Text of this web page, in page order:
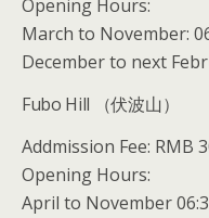
Opening Hours:
March to November:
December to next
Fubo Hill （伏波山）
Addmission Fee: RMB
Opening Hours:
April to November